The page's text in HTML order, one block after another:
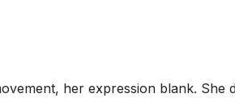
her expression blank. She